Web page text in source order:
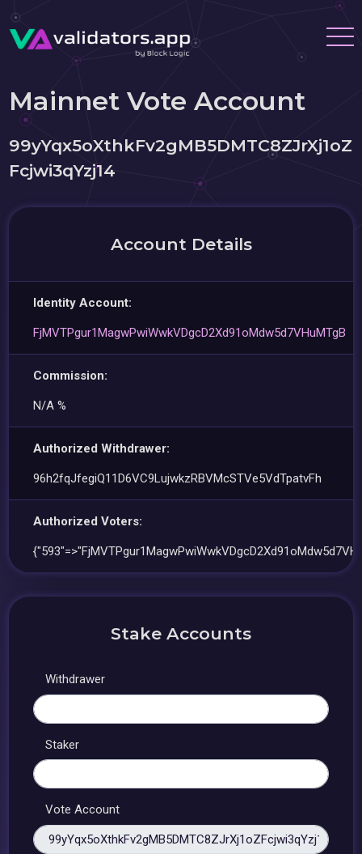
Mainnet Vote Account
99yYqx5oXthkFv2gMB5DMTC8ZJrXj1oZ
Fcjwi3qYzj14
Account Details
Identity Account:
FjMVTPgur1MagwPwiWwkVDgcD2Xd91oMdw5d7VHuMTgB
Commission:
N/A %
Authorized Withdrawer:
96h2fqJfegiQ11D6VC9LujwkzRBVMcSTVe5VdTpatvFh
Authorized Voters:
Stake Accounts
Withdrawer
Staker
Vote Account